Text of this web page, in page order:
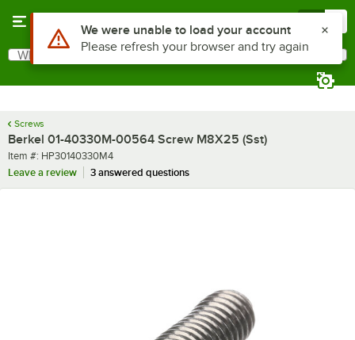
Search
What are you looking for?
Screws
Berkel 01-40330M-00564 Screw M8X25 (Sst)
Item number
Item #: HP30140330M4
Leave a review
3 answered questions
Use Alt or Option plus Z to reach the notifications list
We were unable to load your account
Please refresh your browser and try again